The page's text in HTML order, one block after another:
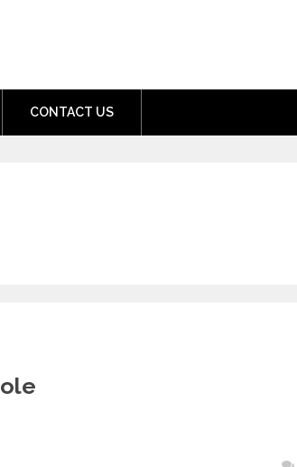
CONTACT US